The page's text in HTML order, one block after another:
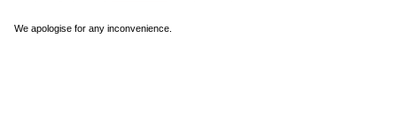
We apologise for any inconvenience.